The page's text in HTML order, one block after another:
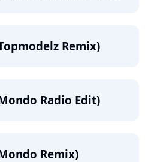
Remix)
Radio Edit)
Remix)